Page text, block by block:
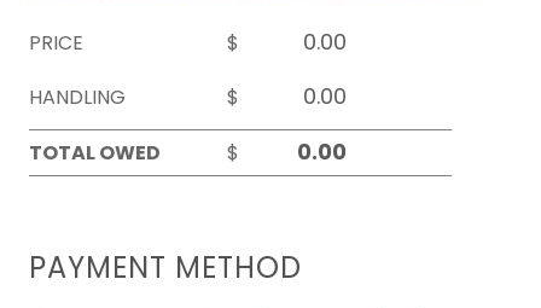
PRICE
$
HANDLING
$
TOTAL OWED
$
PAYMENT METHOD